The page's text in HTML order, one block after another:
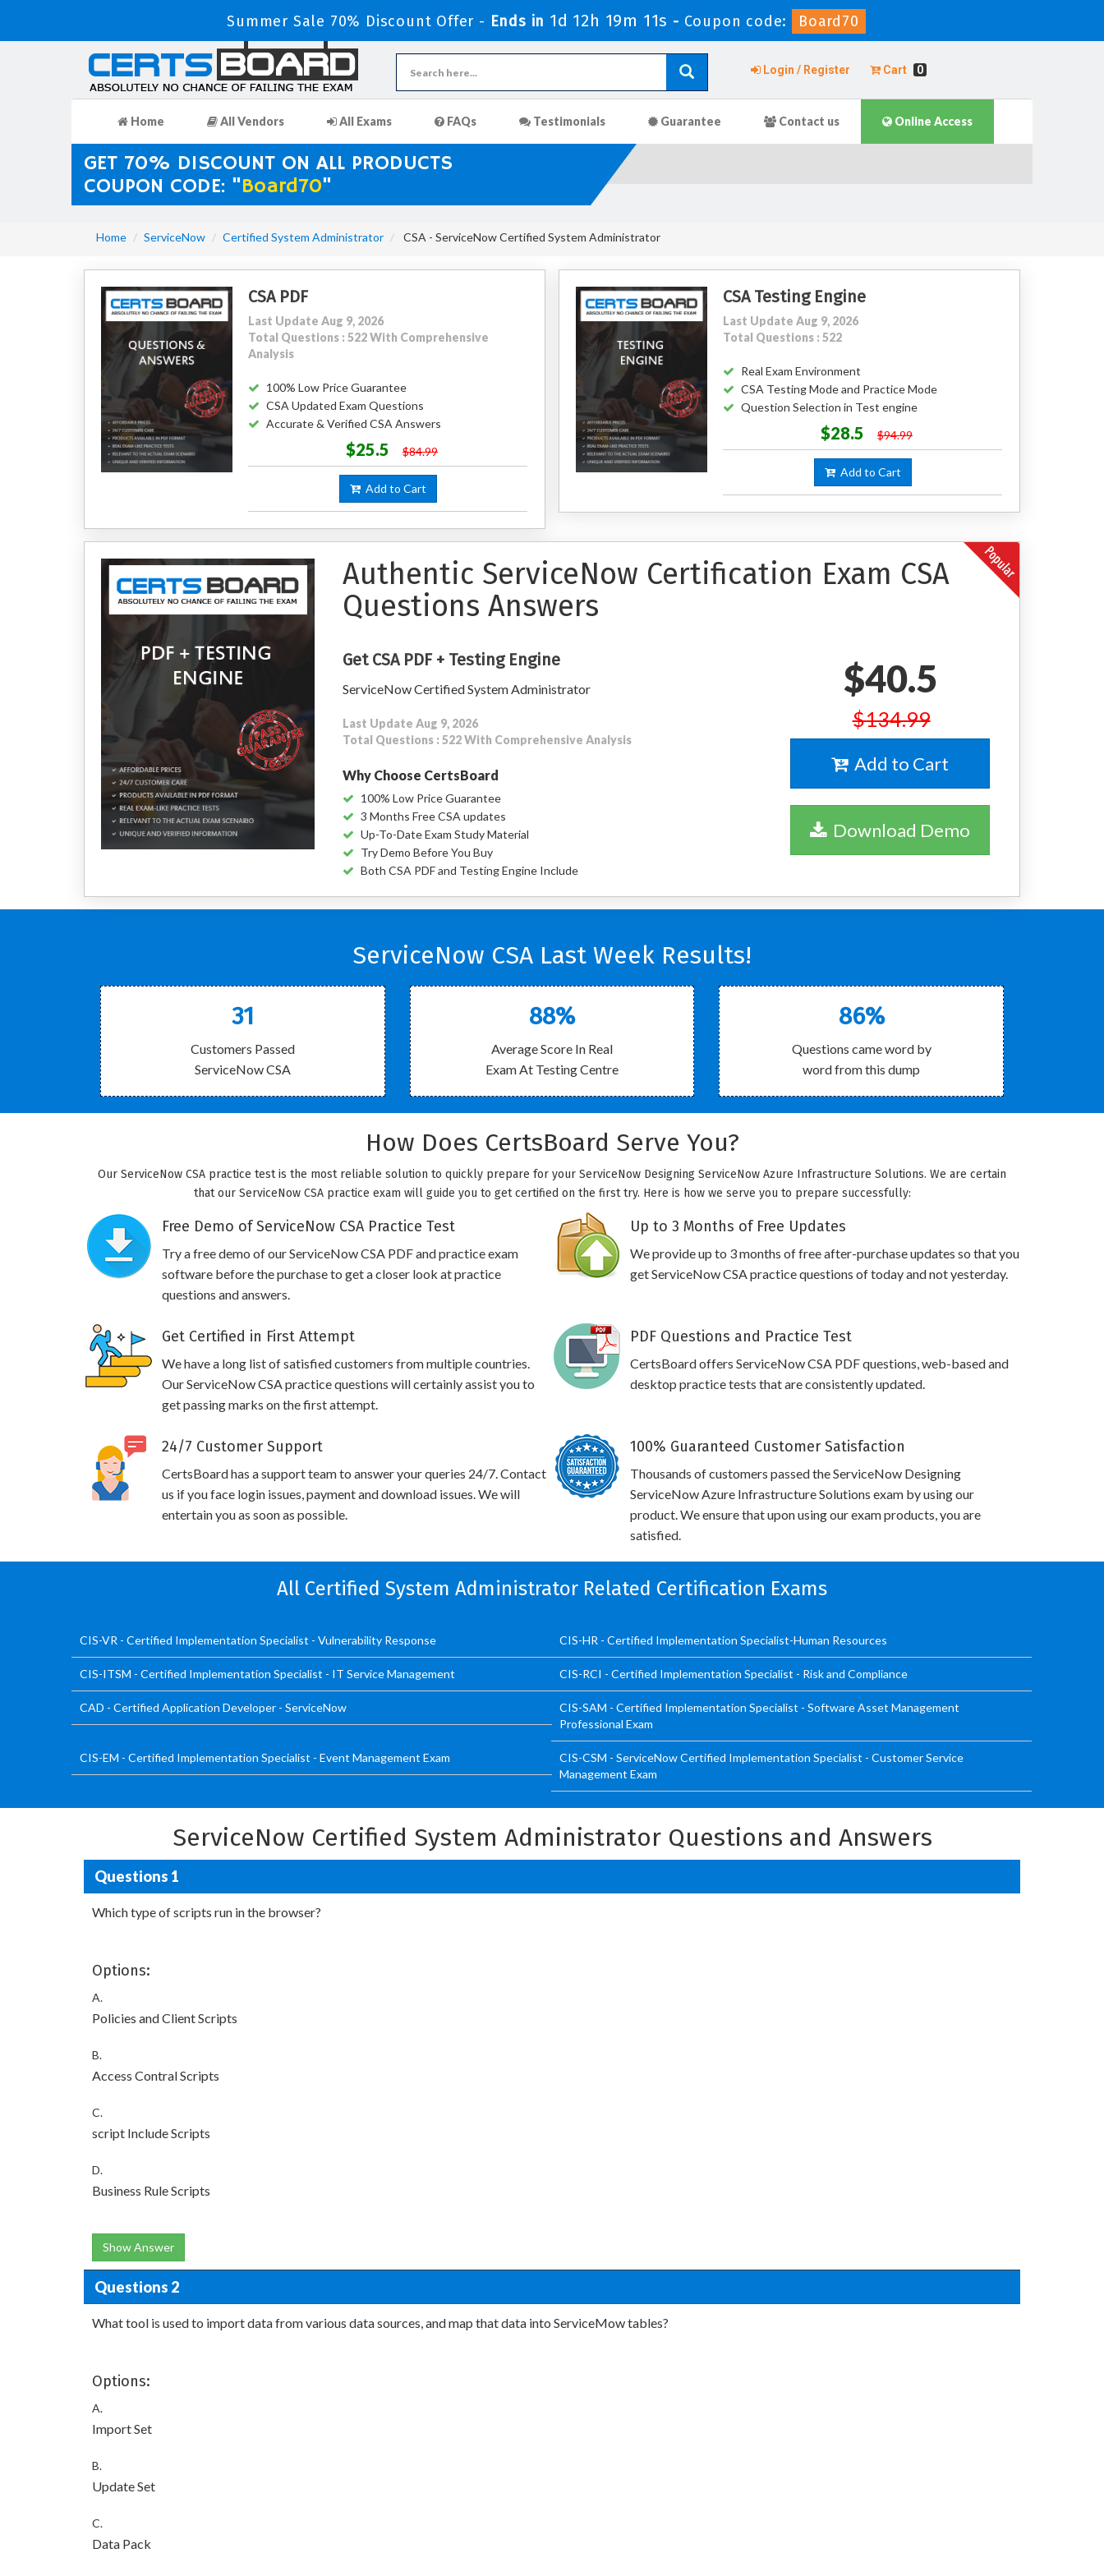
Summer Sale 70% Discount Offer - Ends in1d 12h 19m 9s- Coupon code: Board70
Login / Register Cart 0
Home All Vendors All Exams FAQs Testimonials Guarantee Contact us Online Access
GET 70% DISCOUNT ON ALL PRODUCTS
COUPON CODE: "Board70"
Home ServiceNow Certified System Administrator CSA - ServiceNow Certified System Administrator
CSA PDF
Last Update Aug 9, 2026
Total Questions : 522 With Comprehensive
Analysis
100% Low Price Guarantee
CSA Updated Exam Questions
Accurate & Verified CSA Answers
$25.5 $84.99
Add to Cart
CSA Testing Engine
Last Update Aug 9, 2026
Total Questions : 522
Real Exam Environment
CSA Testing Mode and Practice Mode
Question Selection in Test engine
$28.5 $94.99
Add to Cart
Authentic ServiceNow Certification Exam CSA
Questions Answers
Get CSA PDF + Testing Engine
ServiceNow Certified System Administrator
Last Update Aug 9, 2026
Total Questions : 522 With Comprehensive Analysis
Why Choose CertsBoard
100% Low Price Guarantee
3 Months Free CSA updates
Up-To-Date Exam Study Material
Try Demo Before You Buy
Both CSA PDF and Testing Engine Include
$40.5
$134.99
Add to Cart
Download Demo
ServiceNow CSA Last Week Results!
31
Customers Passed
ServiceNow CSA
88%
Average Score In Real
Exam At Testing Centre
86%
Questions came word by
word from this dump
How Does CertsBoard Serve You?
Our ServiceNow CSA practice test is the most reliable solution to quickly prepare for your ServiceNow Designing ServiceNow Azure Infrastructure Solutions. We are certain
that our ServiceNow CSA practice exam will guide you to get certified on the first try. Here is how we serve you to prepare successfully:
Free Demo of ServiceNow CSA Practice Test
Try a free demo of our ServiceNow CSA PDF and practice exam
software before the purchase to get a closer look at practice
questions and answers.
Up to 3 Months of Free Updates
We provide up to 3 months of free after-purchase updates so that you
get ServiceNow CSA practice questions of today and not yesterday.
Get Certified in First Attempt
We have a long list of satisfied customers from multiple countries.
Our ServiceNow CSA practice questions will certainly assist you to
get passing marks on the first attempt.
PDF Questions and Practice Test
CertsBoard offers ServiceNow CSA PDF questions, web-based and
desktop practice tests that are consistently updated.
24/7 Customer Support
CertsBoard has a support team to answer your queries 24/7. Contact
us if you face login issues, payment and download issues. We will
entertain you as soon as possible.
100% Guaranteed Customer Satisfaction
Thousands of customers passed the ServiceNow Designing
ServiceNow Azure Infrastructure Solutions exam by using our
product. We ensure that upon using our exam products, you are
satisfied.
All Certified System Administrator Related Certification Exams
CIS-VR - Certified Implementation Specialist - Vulnerability Response CIS-HR - Certified Implementation Specialist-Human Resources
CIS-ITSM - Certified Implementation Specialist - IT Service Management CIS-RCI - Certified Implementation Specialist - Risk and Compliance
CAD - Certified Application Developer - ServiceNow
CIS-SAM - Certified Implementation Specialist - Software Asset Management
Professional Exam
CIS-EM - Certified Implementation Specialist - Event Management Exam
CIS-CSM - ServiceNow Certified Implementation Specialist - Customer Service
Management Exam
ServiceNow Certified System Administrator Questions and Answers
Questions 1
Which type of scripts run in the browser?
Options:
A.
Policies and Client Scripts
B.
Access Contral Scripts
C.
script Include Scripts
D.
Business Rule Scripts
Show Answer
Questions 2
What tool is used to import data from various data sources, and map that data into ServiceMow tables?
Options:
A.
Import Set
B.
Update Set
C.
Data Pack